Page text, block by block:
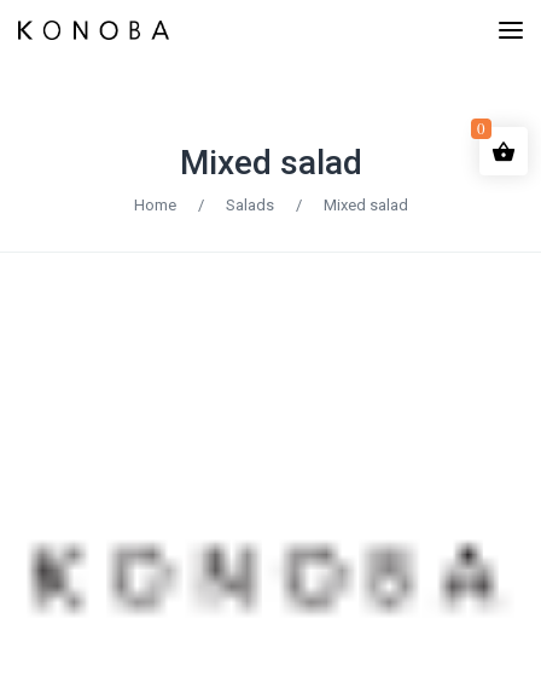
Mixed salad
Home / Salads / Mixed salad
0